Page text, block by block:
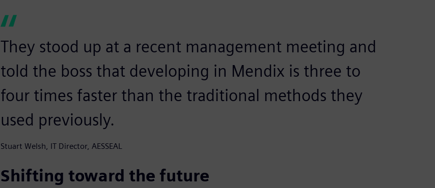
They stood up at a recent management meeting and
told the boss that developing in Mendix is three to
four times faster than the traditional methods they
used previously.
Stuart Welsh, IT Director, AESSEAL
Shifting toward the future